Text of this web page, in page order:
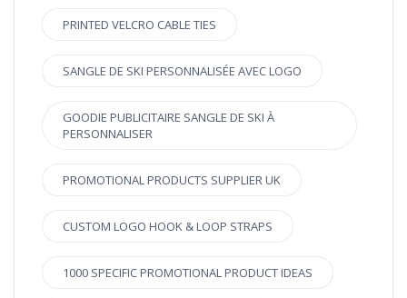
PRINTED VELCRO CABLE TIES
SANGLE DE SKI PERSONNALISÉE AVEC LOGO
GOODIE PUBLICITAIRE SANGLE DE SKI À
PERSONNALISER
PROMOTIONAL PRODUCTS SUPPLIER UK
CUSTOM LOGO HOOK & LOOP STRAPS
1000 SPECIFIC PROMOTIONAL PRODUCT IDEAS